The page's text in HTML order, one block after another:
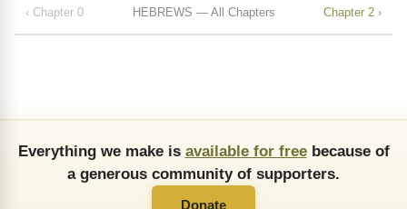
‹ Chapter 0 HEBREWS — All Chapters Chapter 2 ›
Everything we make is available for freebecause of
a generous community of supporters.
Donate